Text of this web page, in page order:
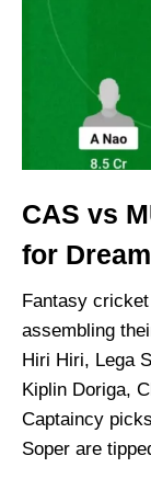
CAS vs
for
Fantasy
assembling
Hiri Hiri, Lega
Kiplin Doriga,
Captaincy
Soper are